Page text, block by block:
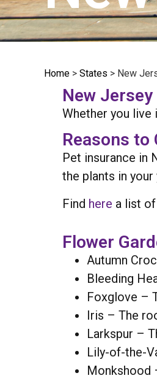
Home > States > New
New
Whether you live
Reasons to
Pet insurance in
the plants in
Find here a list
Flower
Autumn
Bleeding
Foxglove –
Iris – The
Larkspur –
Lily-of-the-
Monkshood